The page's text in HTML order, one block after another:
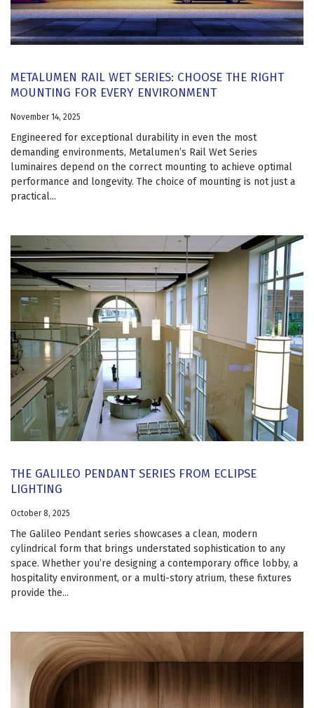
METALUMEN RAIL WET SERIES: CHOOSE THE RIGHT
MOUNTING FOR EVERY ENVIRONMENT
November 14, 2025
Engineered for exceptional durability in even the most
demanding environments, Metalumen’s Rail Wet Series
luminaires depend on the correct mounting to achieve optimal
performance and longevity. The choice of mounting is not just a
practical...
THE GALILEO PENDANT SERIES FROM ECLIPSE
LIGHTING
October 8, 2025
The Galileo Pendant series showcases a clean, modern
cylindrical form that brings understated sophistication to any
space. Whether you’re designing a contemporary office lobby, a
hospitality environment, or a multi-story atrium, these fixtures
provide the...